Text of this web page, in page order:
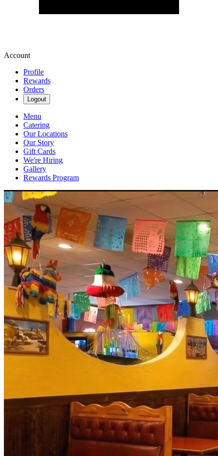
Account
Profile
Rewards
Orders
Logout
Menu
Catering
Our Locations
Our Story
Gift Cards
We're Hiring
Gallery
Rewards Program